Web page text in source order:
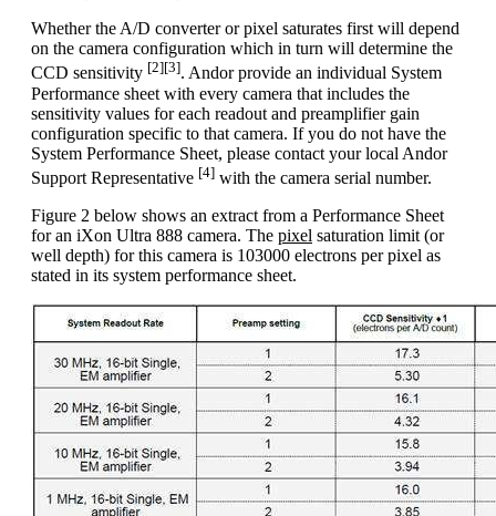
Whether the A/D converter or pixel saturates first will depend
on the camera configuration which in turn will determine the
CCD sensitivity [2][3]. Andor provide an individual System
Performance sheet with every camera that includes the
sensitivity values for each readout and preamplifier gain
configuration specific to that camera. If you do not have the
System Performance Sheet, please contact your local Andor
Support Representative [4] with the camera serial number.
Figure 2 below shows an extract from a Performance Sheet
for an iXon Ultra 888 camera. The pixel saturation limit (or
well depth) for this camera is 103000 electrons per pixel as
stated in its system performance sheet.